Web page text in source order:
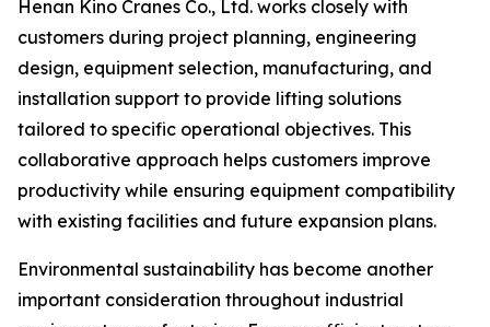
Henan Kino Cranes Co., Ltd. works closely with
customers during project planning, engineering
design, equipment selection, manufacturing, and
installation support to provide lifting solutions
tailored to specific operational objectives. This
collaborative approach helps customers improve
productivity while ensuring equipment compatibility
with existing facilities and future expansion plans.
Environmental sustainability has become another
important consideration throughout industrial